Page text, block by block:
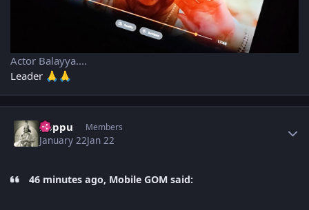
Actor Balayya....
Leader 🙏 🙏
boppu Members
January 22Jan 22
46 minutes ago, Mobile GOM said: